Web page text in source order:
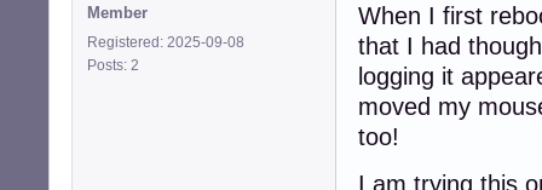
Member
Registered: 2025-09-08
Posts: 2
When I first
that I had
logging it
moved my
too!
I am trying this